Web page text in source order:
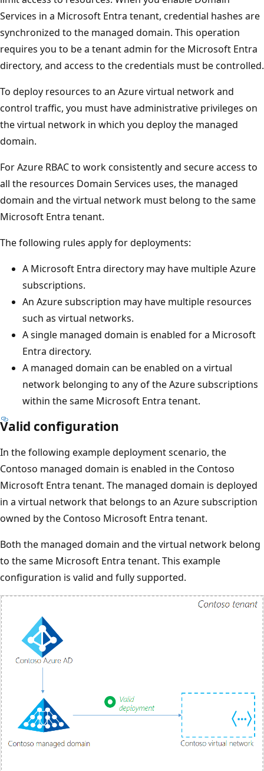
Services in a Microsoft Entra tenant, credential hashes are
synchronized to the managed domain. This operation
requires you to be a tenant admin for the Microsoft Entra
directory, and access to the credentials must be controlled.
To deploy resources to an Azure virtual network and
control traffic, you must have administrative privileges on
the virtual network in which you deploy the managed
domain.
For Azure RBAC to work consistently and secure access to
all the resources Domain Services uses, the managed
domain and the virtual network must belong to the same
Microsoft Entra tenant.
The following rules apply for deployments:
A Microsoft Entra directory may have multiple Azure
subscriptions.
An Azure subscription may have multiple resources
such as virtual networks.
A single managed domain is enabled for a Microsoft
Entra directory.
A managed domain can be enabled on a virtual
network belonging to any of the Azure subscriptions
within the same Microsoft Entra tenant.
Valid configuration
In the following example deployment scenario, the
Contoso managed domain is enabled in the Contoso
Microsoft Entra tenant. The managed domain is deployed
in a virtual network that belongs to an Azure subscription
owned by the Contoso Microsoft Entra tenant.
Both the managed domain and the virtual network belong
to the same Microsoft Entra tenant. This example
configuration is valid and fully supported.